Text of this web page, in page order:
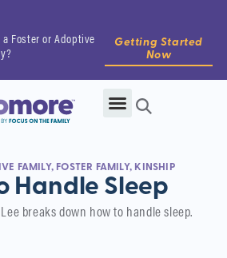
Foster or Adoptive
Getting Started
Now
FAMILY, FOSTER FAMILY, KINSHIP
Handle Sleep
breaks down how to handle sleep.